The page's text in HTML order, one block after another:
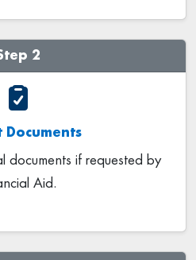
2
Documents
documents if requested by
Aid.